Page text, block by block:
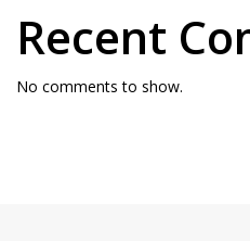
Recent
No comments to show.